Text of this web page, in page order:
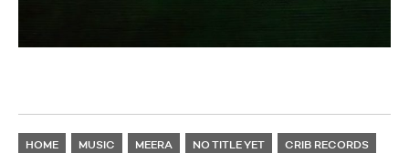
HOME MUSIC MEERA NO TITLE YET CRIB RECORDS